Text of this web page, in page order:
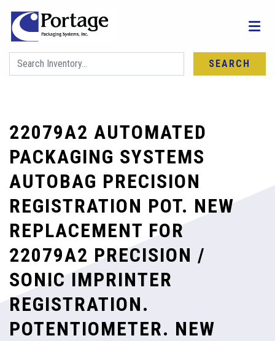
SEARCH
22079A2 AUTOMATED
PACKAGING SYSTEMS
AUTOBAG PRECISION
REGISTRATION POT. NEW
REPLACEMENT FOR
22079A2 PRECISION /
SONIC IMPRINTER
REGISTRATION.
POTENTIOMETER. NEW